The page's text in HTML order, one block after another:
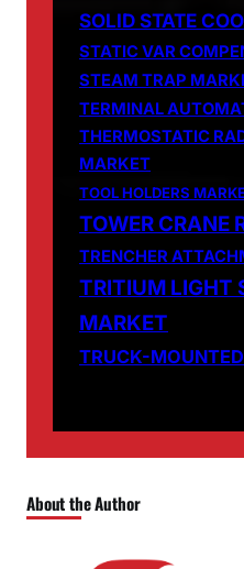
SOLID STATE
STATIC VAR
STEAM TRAP
TERMINAL
THERMOSTATIC
MARKET
TOOL HOLDERS
TOWER CRANE
TRENCHER
TRITIUM LIGHT
MARKET
TRUCK-
About the Author